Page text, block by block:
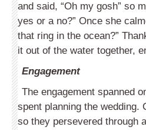
and said, “Oh my gosh” so
yes or a no?” Once she
that ring in the ocean?”
it out of the water together,
Engagement
The engagement spanned
spent planning the wedding.
so they persevered through